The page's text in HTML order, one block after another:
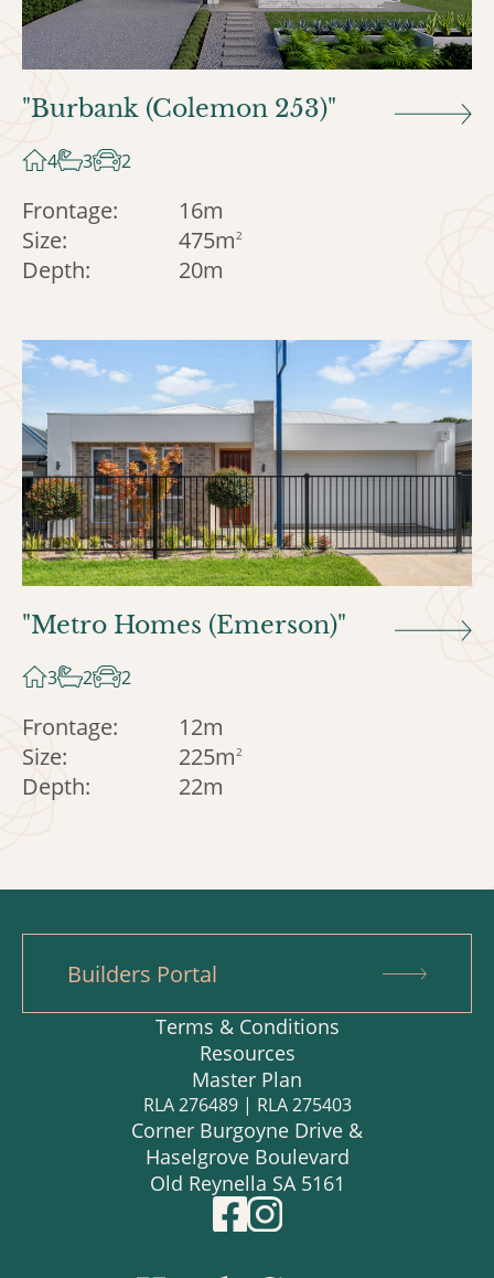
"Burbank (Colemon 253)"
4 3 2
Frontage:
16m
Size:
475m2
Depth: 20m
"Metro Homes (Emerson)"
3 2 2
Frontage:
12m
Size:
225m2
Depth: 22m
Builders Portal
Terms & Conditions
Resources
Master Plan
RLA 276489 | RLA 275403
Corner Burgoyne Drive &
Haselgrove Boulevard
Old Reynella SA 5161